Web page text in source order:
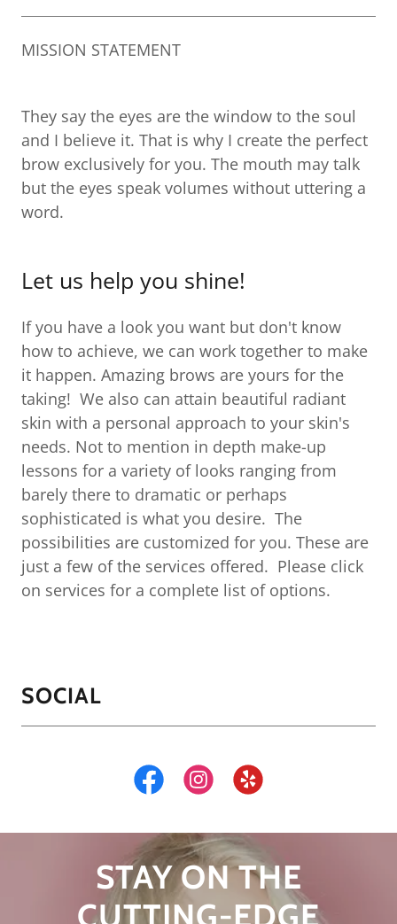
MISSION STATEMENT
They say the eyes are the window to the soul
and I believe it. That is why I create the perfect
brow exclusively for you. The mouth may talk
but the eyes speak volumes without uttering a
word.
Let us help you shine!
If you have a look you want but don't know
how to achieve, we can work together to make
it happen. Amazing brows are yours for the
taking! We also can attain beautiful radiant
skin with a personal approach to your skin's
needs. Not to mention in depth make-up
lessons for a variety of looks ranging from
barely there to dramatic or perhaps
sophisticated is what you desire. The
possibilities are customized for you. These are
just a few of the services offered. Please click
on services for a complete list of options.
SOCIAL
STAY ON THE
CUTTING-EDGE